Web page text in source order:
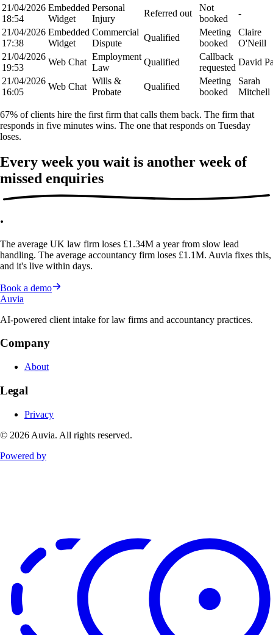
21/04/2026
18:54
Embedded
Widget
Personal
Injury
Referred out
Not
booked
-
21/04/2026
17:38
Embedded
Widget
Commercial
Dispute
Qualified
Meeting
booked
Claire
O'Neill
21/04/2026
19:53
Web Chat
Employment
Law
Qualified
Callback
requested
David
21/04/2026
16:05
Web Chat
Wills &
Probate
Qualified
Meeting
booked
Sarah
Mitchell
67% of clients hire the first firm that calls them back. The firm that
responds in five minutes wins. The one that responds on Tuesday
loses.
Every week you wait is another week of
missed enquiries
.
The average UK law firm loses £1.34M a year from slow lead
handling. The average accountancy firm loses £1.1M. Auvia fixes this,
and it's live within days.
Book a demo
Auvia
AI-powered client intake for law firms and accountancy practices.
Company
About
Legal
Privacy
© 2026 Auvia. All rights reserved.
Powered by